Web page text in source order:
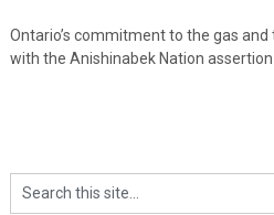
Ontario’s commitment to the gas
with the Anishinabek Nation